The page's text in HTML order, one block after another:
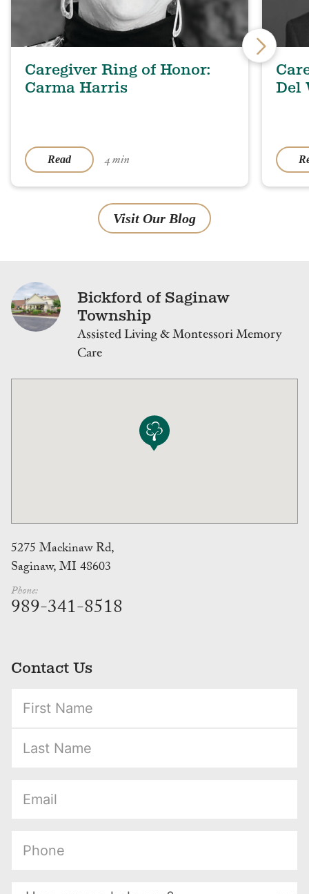
Caregiver Ring of Honor:
Carma Harris
Read 4 min
Del
Visit Our Blog
Bickford of Saginaw
Township
Assisted Living & Montessori Memory
Care
5275 Mackinaw Rd,
Saginaw, MI 48603
Phone:
989-341-8518
Contact Us